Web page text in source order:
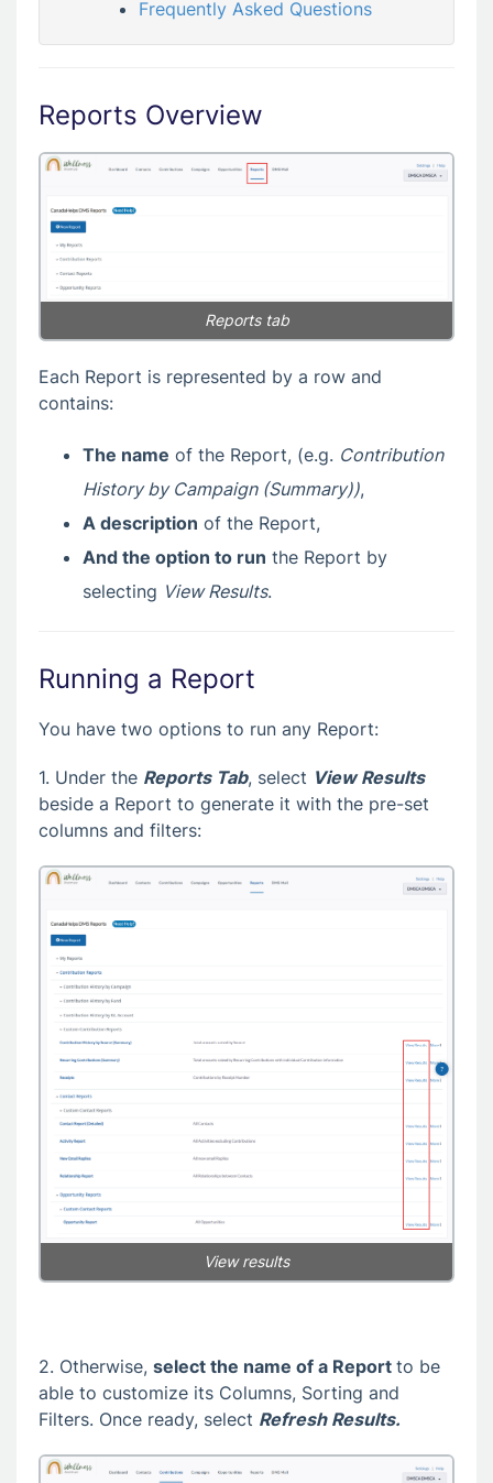
Frequently Asked Questions
Reports Overview
Reports tab
Each Report is represented by a row and
contains:
The name of the Report, (e.g. Contribution
History by Campaign (Summary)),
A description of the Report,
And the option to run the Report by
selecting View Results.
Running a Report
You have two options to run any Report:
1. Under the Reports Tab, select View Results
beside a Report to generate it with the pre-set
columns and filters:
View results
2. Otherwise, select the name of a Report to be
able to customize its Columns, Sorting and
Filters. Once ready, select Refresh Results.